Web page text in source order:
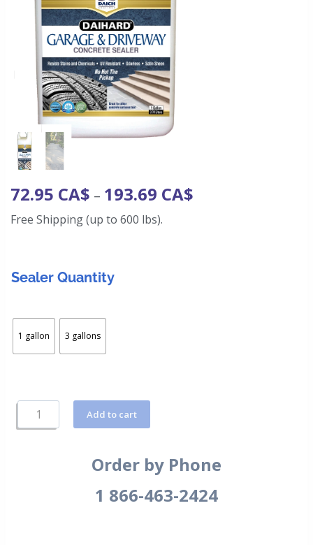
72.95 CA$ – 193.69 CA$
Free Shipping (up to 600 lbs).
Sealer Quantity
1 gallon 3 gallons
Add to cart
Order by Phone
1 866-463-2424